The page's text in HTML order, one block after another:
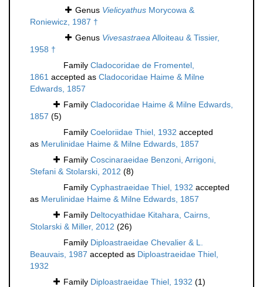
Genus Vielicyathus Morycowa &
Roniewicz, 1987 †
Genus VivesastraeaAlloiteau & Tissier,
1958 †
Family Cladocoridae de Fromentel,
1861 accepted as Cladocoridae Haime & Milne
Edwards, 1857
Family Cladocoridae Haime & Milne Edwards,
1857 (5)
Family Coeloriidae Thiel, 1932 accepted
as Merulinidae Haime & Milne Edwards, 1857
Family Coscinaraeidae Benzoni, Arrigoni,
Stefani & Stolarski, 2012 (8)
Family Cyphastraeidae Thiel, 1932 accepted
as Merulinidae Haime & Milne Edwards, 1857
Family Deltocyathidae Kitahara, Cairns,
Stolarski & Miller, 2012 (26)
Family Diploastraeidae Chevalier & L.
Beauvais, 1987 accepted as Diploastraeidae Thiel,
1932
Family Diploastraeidae Thiel, 1932 (1)